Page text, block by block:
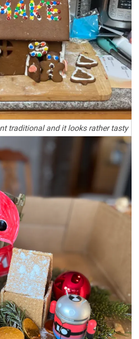
traditional and it looks rather tasty